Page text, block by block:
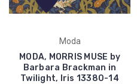
Moda
MODA, MORRIS MUSE by
Barbara Brackman in
Twilight, Iris 13380-14